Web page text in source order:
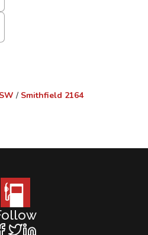
/ Smithfield 2164